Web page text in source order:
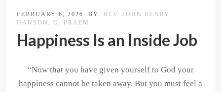
FEBRUARY 6, 2026 BY
REV. JOHN HENRY
HANSON, O. PRAEM.
Happiness Is an Inside Job
“Now that you have given yourself to God your
happiness cannot be taken away. But you must feel a